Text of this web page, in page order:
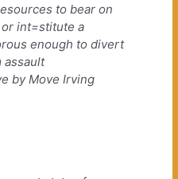
to bear on
int=stitute a
enough to divert
assault
by Move Irving